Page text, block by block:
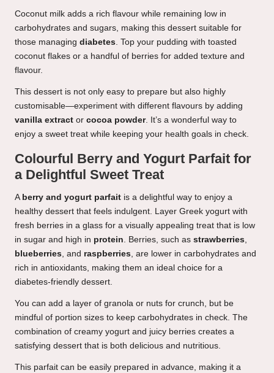
Coconut milk adds a rich flavour while remaining low in
carbohydrates and sugars, making this dessert suitable for
those managing diabetes. Top your pudding with toasted
coconut flakes or a handful of berries for added texture and
flavour.
This dessert is not only easy to prepare but also highly
customisable—experiment with different flavours by adding
vanilla extract or cocoa powder. It’s a wonderful way to
enjoy a sweet treat while keeping your health goals in check.
Colourful Berry and Yogurt Parfait for
a Delightful Sweet Treat
A berry and yogurt parfait is a delightful way to enjoy a
healthy dessert that feels indulgent. Layer Greek yogurt with
fresh berries in a glass for a visually appealing treat that is low
in sugar and high in protein. Berries, such as strawberries,
blueberries, and raspberries, are lower in carbohydrates and
rich in antioxidants, making them an ideal choice for a
diabetes-friendly dessert.
You can add a layer of granola or nuts for crunch, but be
mindful of portion sizes to keep carbohydrates in check. The
combination of creamy yogurt and juicy berries creates a
satisfying dessert that is both delicious and nutritious.
This parfait can be easily prepared in advance, making it a